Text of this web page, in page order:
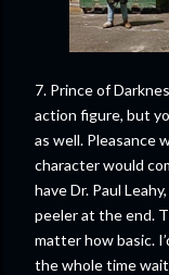
7. Prince of
action figure, but
as well. Pleasance
character would
have Dr. Paul
peeler at the end.
matter how basic.
the whole time